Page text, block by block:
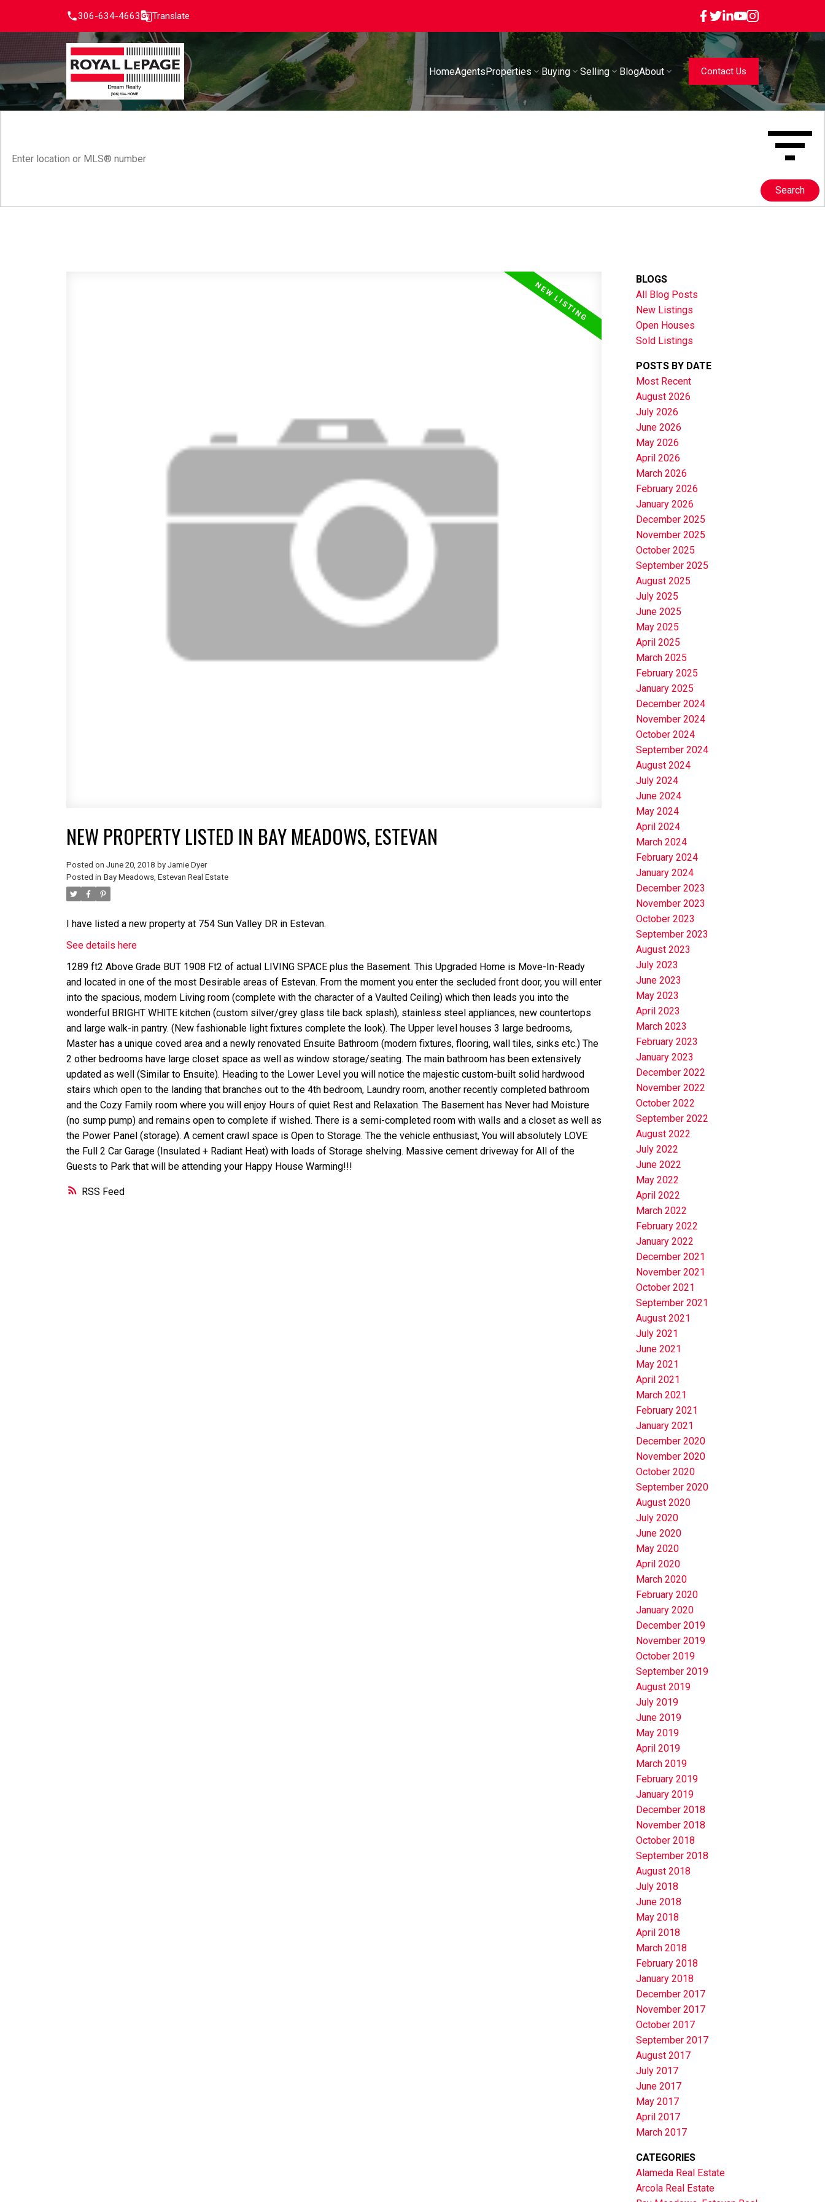
306-634-4663 Translate
HomeAgentsProperties Buying Selling BlogAbout Contact Us
Search
RSS
NEW PROPERTY LISTED IN BAY MEADOWS, ESTEVAN
Posted on June 20, 2018 by Jamie Dyer
Posted in Bay Meadows, Estevan Real Estate
I have listed a new property at 754 Sun Valley DR in Estevan.
See details here
1289 ft2 Above Grade BUT 1908 Ft2 of actual LIVING SPACE plus the Basement. This Upgraded Home is Move-In-Ready
and located in one of the most Desirable areas of Estevan. From the moment you enter the secluded front door, you will enter
into the spacious, modern Living room (complete with the character of a Vaulted Ceiling) which then leads you into the
wonderful BRIGHT WHITE kitchen (custom silver/grey glass tile back splash), stainless steel appliances, new countertops
and large walk-in pantry. (New fashionable light fixtures complete the look). The Upper level houses 3 large bedrooms,
Master has a unique coved area and a newly renovated Ensuite Bathroom (modern fixtures, flooring, wall tiles, sinks etc.) The
2 other bedrooms have large closet space as well as window storage/seating. The main bathroom has been extensively
updated as well (Similar to Ensuite). Heading to the Lower Level you will notice the majestic custom-built solid hardwood
stairs which open to the landing that branches out to the 4th bedroom, Laundry room, another recently completed bathroom
and the Cozy Family room where you will enjoy Hours of quiet Rest and Relaxation. The Basement has Never had Moisture
(no sump pump) and remains open to complete if wished. There is a semi-completed room with walls and a closet as well as
the Power Panel (storage). A cement crawl space is Open to Storage. The the vehicle enthusiast, You will absolutely LOVE
the Full 2 Car Garage (Insulated + Radiant Heat) with loads of Storage shelving. Massive cement driveway for All of the
Guests to Park that will be attending your Happy House Warming!!!
BLOGS
All Blog Posts
New Listings
Open Houses
Sold Listings
POSTS BY DATE
Most Recent
August 2026
July 2026
June 2026
May 2026
April 2026
March 2026
February 2026
January 2026
December 2025
November 2025
October 2025
September 2025
August 2025
July 2025
June 2025
May 2025
April 2025
March 2025
February 2025
January 2025
December 2024
November 2024
October 2024
September 2024
August 2024
July 2024
June 2024
May 2024
April 2024
March 2024
February 2024
January 2024
December 2023
November 2023
October 2023
September 2023
August 2023
July 2023
June 2023
May 2023
April 2023
March 2023
February 2023
January 2023
December 2022
November 2022
October 2022
September 2022
August 2022
July 2022
June 2022
May 2022
April 2022
March 2022
February 2022
January 2022
December 2021
November 2021
October 2021
September 2021
August 2021
July 2021
June 2021
May 2021
April 2021
March 2021
February 2021
January 2021
December 2020
November 2020
October 2020
September 2020
August 2020
July 2020
June 2020
May 2020
April 2020
March 2020
February 2020
January 2020
December 2019
November 2019
October 2019
September 2019
August 2019
July 2019
June 2019
May 2019
April 2019
March 2019
February 2019
January 2019
December 2018
November 2018
October 2018
September 2018
August 2018
July 2018
June 2018
May 2018
April 2018
March 2018
February 2018
January 2018
December 2017
November 2017
October 2017
September 2017
August 2017
July 2017
June 2017
May 2017
April 2017
March 2017
CATEGORIES
Alameda Real Estate
Arcola Real Estate